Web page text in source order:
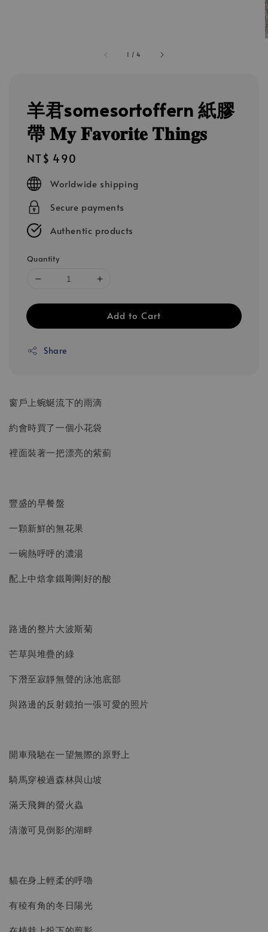
1 /4
羊君somesortoffern 紙膠
帶 𝐌𝐲 𝐅𝐚𝐯𝐨𝐫𝐢𝐭𝐞 𝐓𝐡𝐢𝐧𝐠𝐬
Regular
price
NT$ 490
Worldwide shipping
Secure payments
Authentic products
Quantity
Add to Cart
Share
窗戶上蜿蜒流下的雨滴
約會時買了一個小花袋
裡面裝著一把漂亮的紫薊
豐盛的早餐盤
一顆新鮮的無花果
一碗熱呼呼的濃湯
配上中焙拿鐵剛剛好的酸
路邊的整片大波斯菊
芒草與堆疊的綠
下潛至寂靜無聲的泳池底部
與路邊的反射鏡拍一張可愛的照片
開車飛馳在一望無際的原野上
騎馬穿梭過森林與山坡
滿天飛舞的螢火蟲
清澈可見倒影的湖畔
貓在身上輕柔的呼嚕
有稜有角的冬日陽光